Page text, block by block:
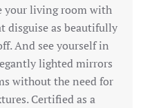
your living room with
disguise as beautifully
And see yourself in
lighted mirrors
without the need for
Certified as a